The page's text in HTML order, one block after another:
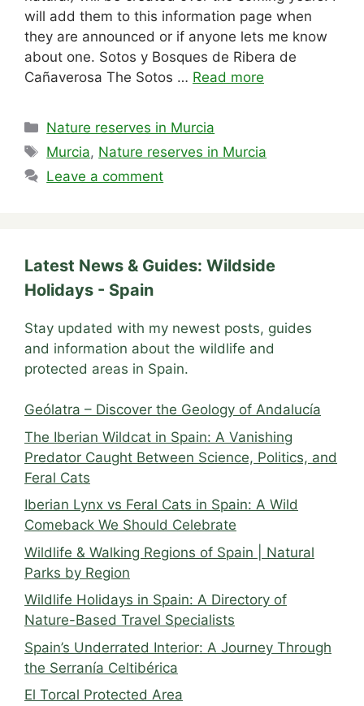
will add them to this information page when
they are announced or if anyone lets me know
about one. Sotos y Bosques de Ribera de
Cañaverosa The Sotos … Read more
Categories
Nature reserves in Murcia
Tags
Murcia, Nature reserves in Murcia
Leave a comment
Latest News & Guides: Wildside
Holidays - Spain
Stay updated with my newest posts, guides
and information about the wildlife and
protected areas in Spain.
Geólatra – Discover the Geology of Andalucía
The Iberian Wildcat in Spain: A Vanishing
Predator Caught Between Science, Politics, and
Feral Cats
Iberian Lynx vs Feral Cats in Spain: A Wild
Comeback We Should Celebrate
Wildlife & Walking Regions of Spain | Natural
Parks by Region
Wildlife Holidays in Spain: A Directory of
Nature-Based Travel Specialists
Spain’s Underrated Interior: A Journey Through
the Serranía Celtibérica
El Torcal Protected Area